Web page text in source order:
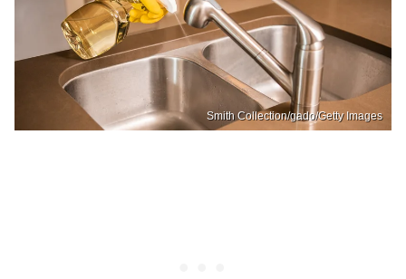
Smith Collection/gado/Getty Images